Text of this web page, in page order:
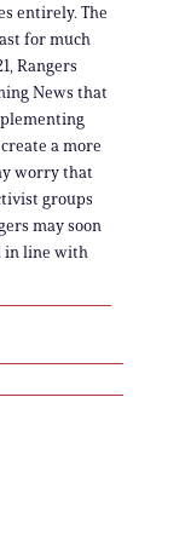
entirely. The
for much
Rangers
News that
a more
worry that
groups
may soon
in line with